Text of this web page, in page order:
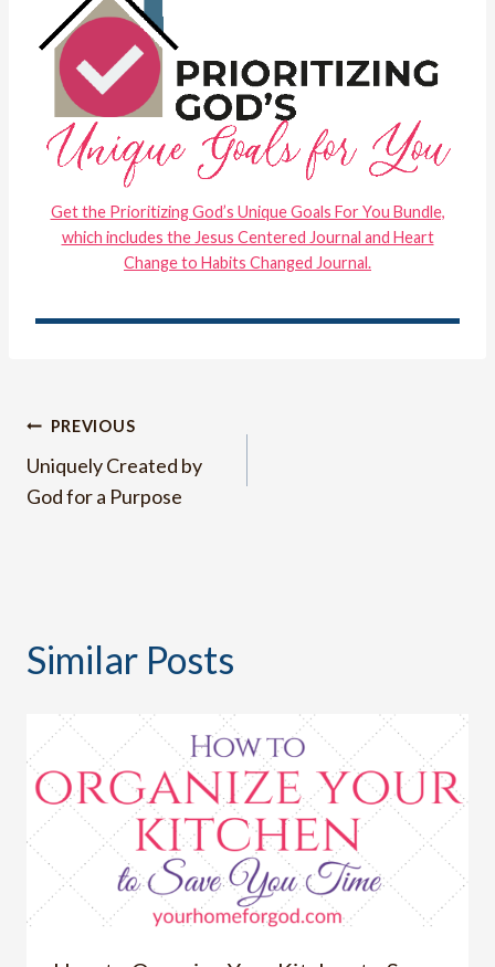
Get the Prioritizing God’s Unique Goals For You Bundle,
which includes the Jesus Centered Journal and Heart
Change to Habits Changed Journal.
Post
navigation
PREVIOUS
Uniquely Created by
God for a Purpose
Similar Posts